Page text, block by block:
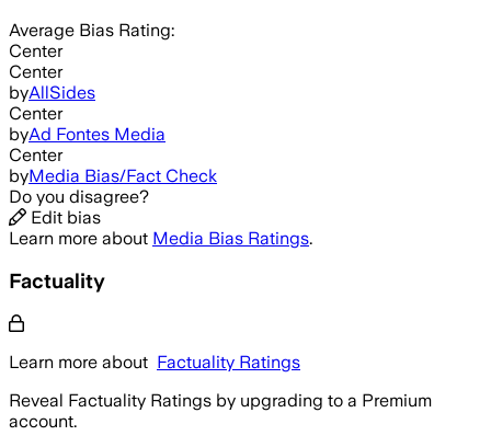
Average Bias Rating:
Center
Center
byAllSides
Center
byAd Fontes Media
Center
byMedia Bias/Fact Check
Do you disagree?
Edit bias
Learn more about Media Bias Ratings.
Factuality
Learn more about Factuality Ratings
Reveal Factuality Ratings by upgrading to a Premium
account.